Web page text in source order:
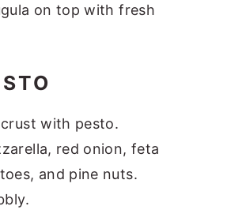
on top with fresh
with pesto.
red onion, feta
and pine nuts.